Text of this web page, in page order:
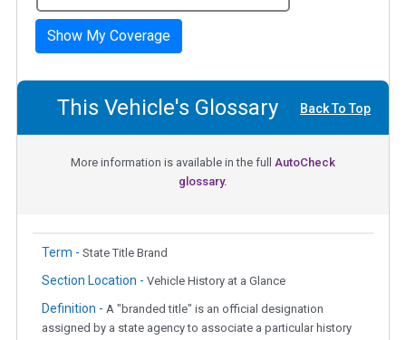
Show My Coverage
This Vehicle's Glossary Back To Top
More information is available in the full AutoCheck
glossary.
Term - State Title Brand
Section Location - Vehicle History at a Glance
Definition - A "branded title" is an official designation
assigned by a state agency to associate a particular history